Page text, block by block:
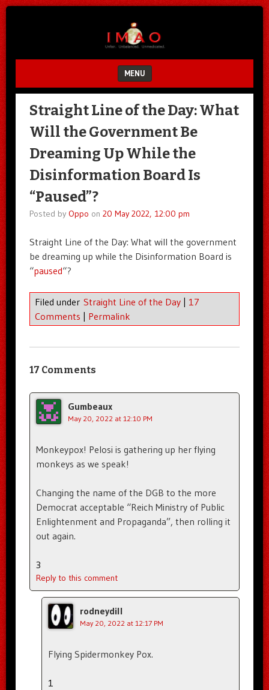
MENU
SKIP TO CONTENT
Straight Line of the Day: What
Will the Government Be
Dreaming Up While the
Disinformation Board Is
“Paused”?
Posted by Oppo on 20 May 2022, 12:00 pm
Straight Line of the Day: What will the government
be dreaming up while the Disinformation Board is
“paused“?
Filed under Straight Line of the Day | 17
Comments | Permalink
17 Comments
Gumbeaux
May 20, 2022 at 12:10 PM
Monkeypox! Pelosi is gathering up her flying
monkeys as we speak!
Changing the name of the DGB to the more
Democrat acceptable “Reich Ministry of Public
Enlightenment and Propaganda”, then rolling it
out again.
3
Reply to this comment
rodneydill
May 20, 2022 at 12:17 PM
Flying Spidermonkey Pox.
1